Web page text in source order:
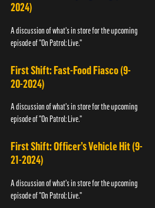
2024)
A discussion of what's in store for the upcoming
episode of "On Patrol: Live."
First Shift: Fast-Food Fiasco (9-
20-2024)
A discussion of what's in store for the upcoming
episode of "On Patrol: Live."
First Shift: Officer’s Vehicle Hit (9-
21-2024)
A discussion of what's in store for the upcoming
episode of "On Patrol: Live."